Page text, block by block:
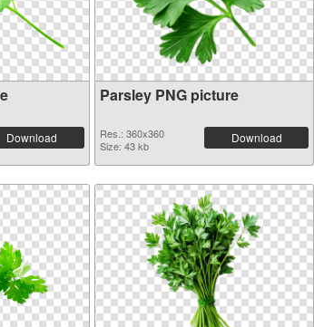
Download
Parsley PNG picture
Res.: 360x360
Size: 43 kb
Download